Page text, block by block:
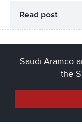
Read post
Saudi Aramco
the